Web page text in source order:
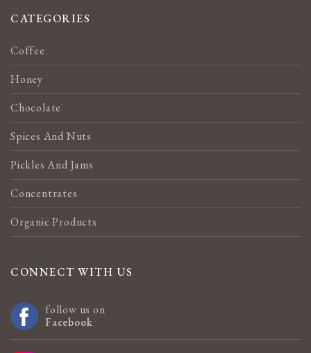
CATEGORIES
Coffee
Honey
Chocolate
Spices And Nuts
Pickles And Jams
Concentrates
Organic Products
CONNECT WITH US
follow us on
Facebook